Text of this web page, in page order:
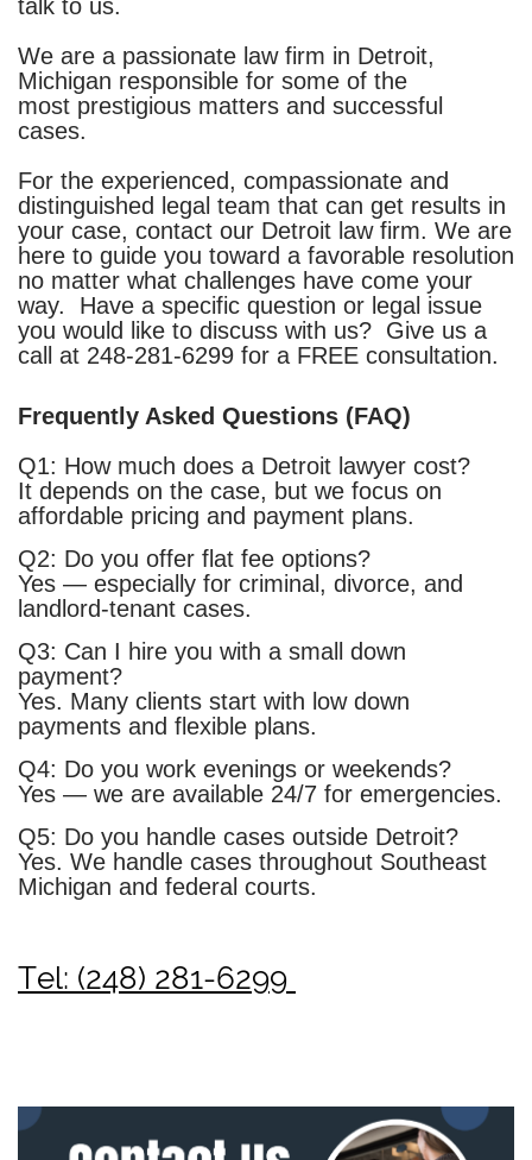
talk to us.
We are a passionate law firm in Detroit,
Michigan responsible for some of the
most prestigious matters and successful
cases.
For the experienced, compassionate and
distinguished legal team that can get results in
your case, contact our Detroit law firm. We are
here to guide you toward a favorable resolution
no matter what challenges have come your
way. Have a specific question or legal issue
you would like to discuss with us? Give us a
call at 248-281-6299 for a FREE consultation.
Frequently Asked Questions (FAQ)
Q1: How much does a Detroit lawyer cost?
It depends on the case, but we focus on
affordable pricing and payment plans.
Q2: Do you offer flat fee options?
Yes — especially for criminal, divorce, and
landlord-tenant cases.
Q3: Can I hire you with a small down
payment?
Yes. Many clients start with low down
payments and flexible plans.
Q4: Do you work evenings or weekends?
Yes — we are available 24/7 for emergencies.
Q5: Do you handle cases outside Detroit?
Yes. We handle cases throughout Southeast
Michigan and federal courts.
Tel: (248) 281-6299